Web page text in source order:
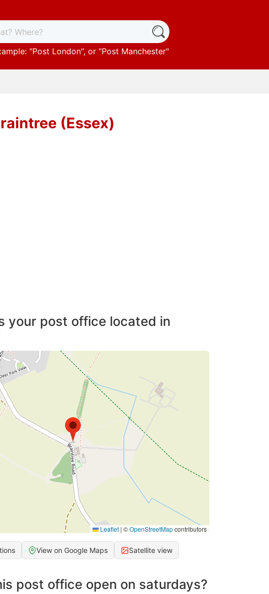
"Post London", or "Post Manchester"
(Essex)
your post office located in
Leaflet | ©OpenStreetMapcontributors
View on Google Maps Satellite view
post office open on saturdays?